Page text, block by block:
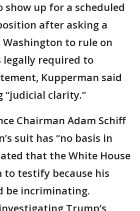
show up for a scheduled
after asking a
to rule on
legally required to
Kupperman said
“judicial clarity.”
Chairman Adam Schiff
suit has “no basis in
that the White House
to testify because his
be incriminating.